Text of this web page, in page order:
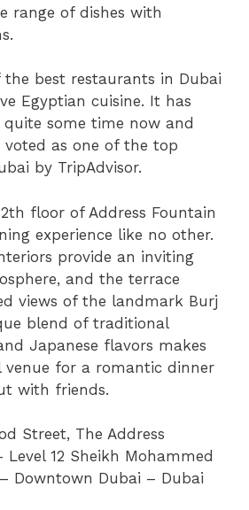
range of dishes with
the best restaurants in Dubai
Egyptian cuisine. It has
some time now and
voted as one of the top
by TripAdvisor.
floor of Address Fountain
experience like no other.
provide an inviting
and the terrace
views of the landmark Burj
blend of traditional
Japanese flavors makes
venue for a romantic dinner
with friends.
Street, The Address
Level 12 Sheikh Mohammed
Downtown Dubai – Dubai